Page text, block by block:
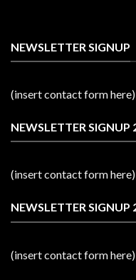
NEWSLETTER SIGNUP
(insert contact form here)
NEWSLETTER SIGNUP
(insert contact form here)
NEWSLETTER SIGNUP
(insert contact form here)